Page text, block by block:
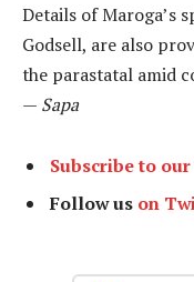
Details of Maroga’s
Godsell, are also
the parastatal amid
— Sapa
Subscribe to
Follow us on